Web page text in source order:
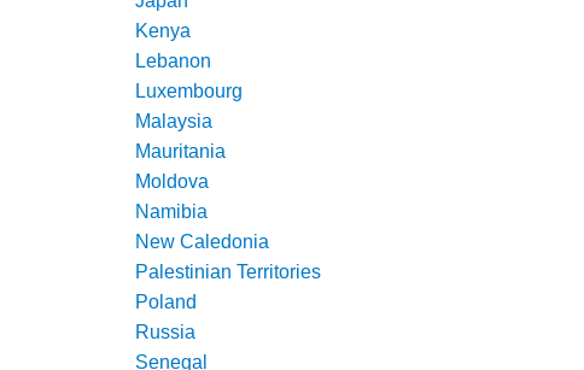
Kenya
Lebanon
Luxembourg
Malaysia
Mauritania
Moldova
Namibia
New Caledonia
Palestinian Territories
Poland
Russia
Senegal